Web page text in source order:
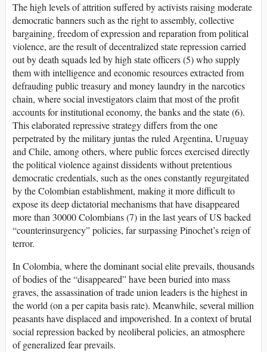
The high levels of attrition suffered by activists raising moderate
democratic banners such as the right to assembly, collective
bargaining, freedom of expression and reparation from political
violence, are the result of decentralized state repression carried
out by death squads led by high state officers (5) who supply
them with intelligence and economic resources extracted from
defrauding public treasury and money laundry in the narcotics
chain, where social investigators claim that most of the profit
accounts for institutional economy, the banks and the state (6).
This elaborated repressive strategy differs from the one
perpetrated by the military juntas the ruled Argentina, Uruguay
and Chile, among others, where public forces exercised directly
the political violence against dissidents without pretentious
democratic credentials, such as the ones constantly regurgitated
by the Colombian establishment, making it more difficult to
expose its deep dictatorial mechanisms that have disappeared
more than 30000 Colombians (7) in the last years of US backed
“counterinsurgency” policies, far surpassing Pinochet’s reign of
terror.
In Colombia, where the dominant social elite prevails, thousands
of bodies of the “disappeared” have been buried into mass
graves, the assassination of trade union leaders is the highest in
the world (on a per capita basis rate). Meanwhile, several million
peasants have displaced and impoverished. In a context of brutal
social repression backed by neoliberal policies, an atmosphere
of generalized fear prevails.